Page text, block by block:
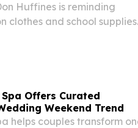
Huffines is reminding
clothes and school supplies
Offers Curated
Weekend Trend
helps couples transform